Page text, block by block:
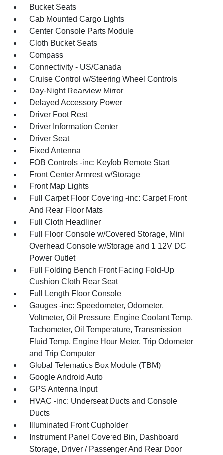
Bucket Seats
Cab Mounted Cargo Lights
Center Console Parts Module
Cloth Bucket Seats
Compass
Connectivity - US/Canada
Cruise Control w/Steering Wheel Controls
Day-Night Rearview Mirror
Delayed Accessory Power
Driver Foot Rest
Driver Information Center
Driver Seat
Fixed Antenna
FOB Controls -inc: Keyfob Remote Start
Front Center Armrest w/Storage
Front Map Lights
Full Carpet Floor Covering -inc: Carpet Front
And Rear Floor Mats
Full Cloth Headliner
Full Floor Console w/Covered Storage, Mini
Overhead Console w/Storage and 1 12V DC
Power Outlet
Full Folding Bench Front Facing Fold-Up
Cushion Cloth Rear Seat
Full Length Floor Console
Gauges -inc: Speedometer, Odometer,
Voltmeter, Oil Pressure, Engine Coolant Temp,
Tachometer, Oil Temperature, Transmission
Fluid Temp, Engine Hour Meter, Trip Odometer
and Trip Computer
Global Telematics Box Module (TBM)
Google Android Auto
GPS Antenna Input
HVAC -inc: Underseat Ducts and Console
Ducts
Illuminated Front Cupholder
Instrument Panel Covered Bin, Dashboard
Storage, Driver / Passenger And Rear Door